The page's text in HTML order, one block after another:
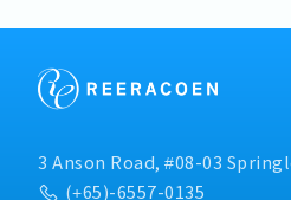
3 Anson Road, #08-03
(+65)-6557-0135